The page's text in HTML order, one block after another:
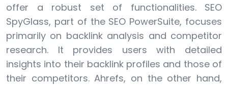
offer a robust set of functionalities. SEO
SpyGlass, part of the SEO PowerSuite, focuses
primarily on backlink analysis and competitor
research. It provides users with detailed
insights into their backlink profiles and those of
their competitors. Ahrefs, on the other hand,